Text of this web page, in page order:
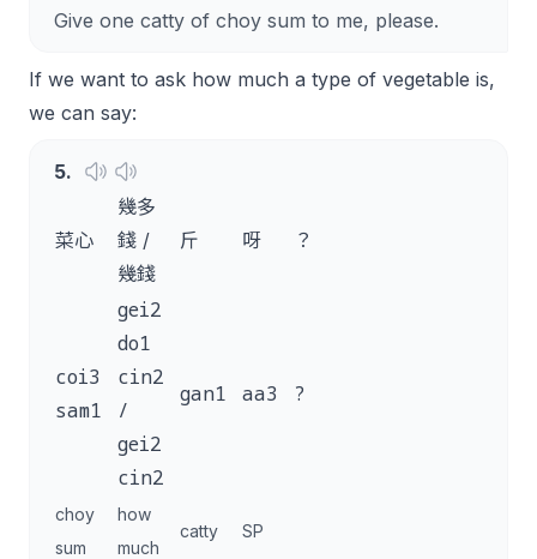
Give one catty of choy sum to me, please.
If we want to ask how much a type of vegetable is,
we can say:
5.
菜心
幾多
錢 /
幾錢
斤 呀 ？
coi3
sam1
gei2
do1
cin2
/
gei2
cin2
gan1 aa3 ?
choy
sum
how
much
catty SP